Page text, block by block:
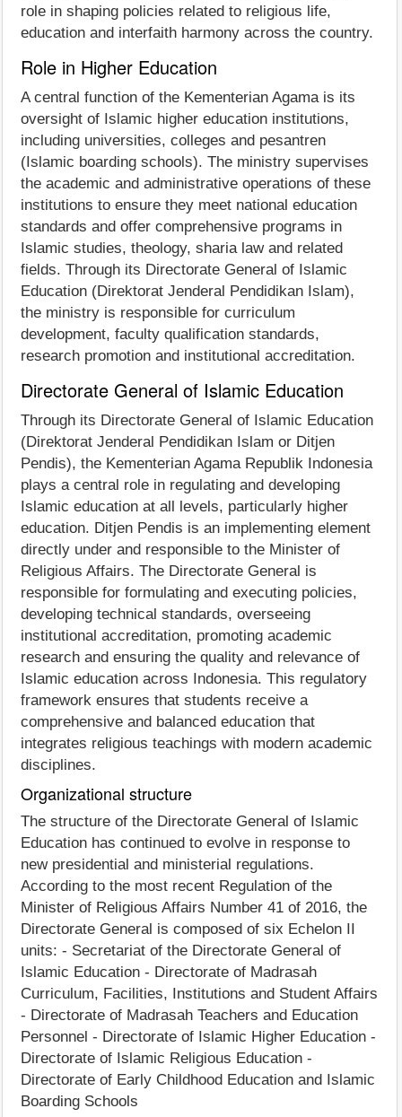
role in shaping policies related to religious life,
education and interfaith harmony across the country.
Role in Higher Education
A central function of the Kementerian Agama is its
oversight of Islamic higher education institutions,
including universities, colleges and pesantren
(Islamic boarding schools). The ministry supervises
the academic and administrative operations of these
institutions to ensure they meet national education
standards and offer comprehensive programs in
Islamic studies, theology, sharia law and related
fields. Through its Directorate General of Islamic
Education (Direktorat Jenderal Pendidikan Islam),
the ministry is responsible for curriculum
development, faculty qualification standards,
research promotion and institutional accreditation.
Directorate General of Islamic Education
Through its Directorate General of Islamic Education
(Direktorat Jenderal Pendidikan Islam or Ditjen
Pendis), the Kementerian Agama Republik Indonesia
plays a central role in regulating and developing
Islamic education at all levels, particularly higher
education. Ditjen Pendis is an implementing element
directly under and responsible to the Minister of
Religious Affairs. The Directorate General is
responsible for formulating and executing policies,
developing technical standards, overseeing
institutional accreditation, promoting academic
research and ensuring the quality and relevance of
Islamic education across Indonesia. This regulatory
framework ensures that students receive a
comprehensive and balanced education that
integrates religious teachings with modern academic
disciplines.
Organizational structure
The structure of the Directorate General of Islamic
Education has continued to evolve in response to
new presidential and ministerial regulations.
According to the most recent Regulation of the
Minister of Religious Affairs Number 41 of 2016, the
Directorate General is composed of six Echelon II
units: - Secretariat of the Directorate General of
Islamic Education - Directorate of Madrasah
Curriculum, Facilities, Institutions and Student Affairs
- Directorate of Madrasah Teachers and Education
Personnel - Directorate of Islamic Higher Education -
Directorate of Islamic Religious Education -
Directorate of Early Childhood Education and Islamic
Boarding Schools